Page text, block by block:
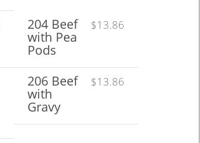
$13.86
204 Beef
with Pea
Pods
$13.86
206 Beef
with
Gravy